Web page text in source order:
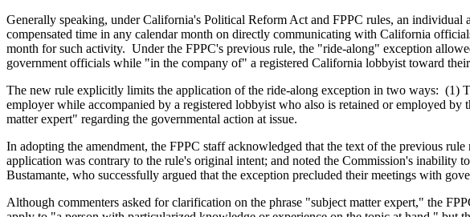
Generally speaking, under California's Political Reform Act and FPPC rules, an
compensated time in any calendar month on directly communicating with California
month for such activity. Under the FPPC's previous rule, the "ride-along" exception
government officials while "in the company of" a registered California lobbyist toward
The new rule explicitly limits the application of the ride-along exception in two ways: (1)
employer while accompanied by a registered lobbyist who also is retained or employed
matter expert" regarding the governmental action at issue.
In adopting the amendment, the FPPC staff acknowledged that the text of the previous
application was contrary to the rule's original intent; and noted the Commission's inability
Bustamante, who successfully argued that the exception precluded their meetings with
Although commenters asked for clarification on the phrase "subject matter expert," the